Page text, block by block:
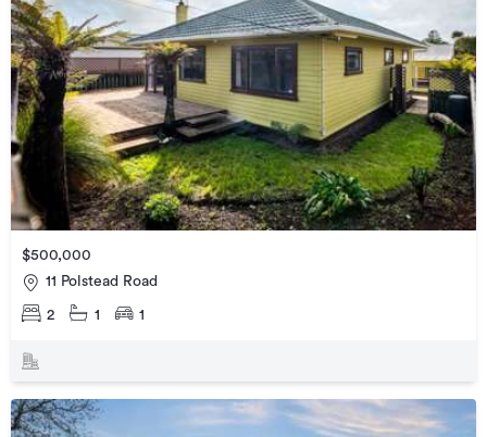
$500,000
11 Polstead Road
2 1 1